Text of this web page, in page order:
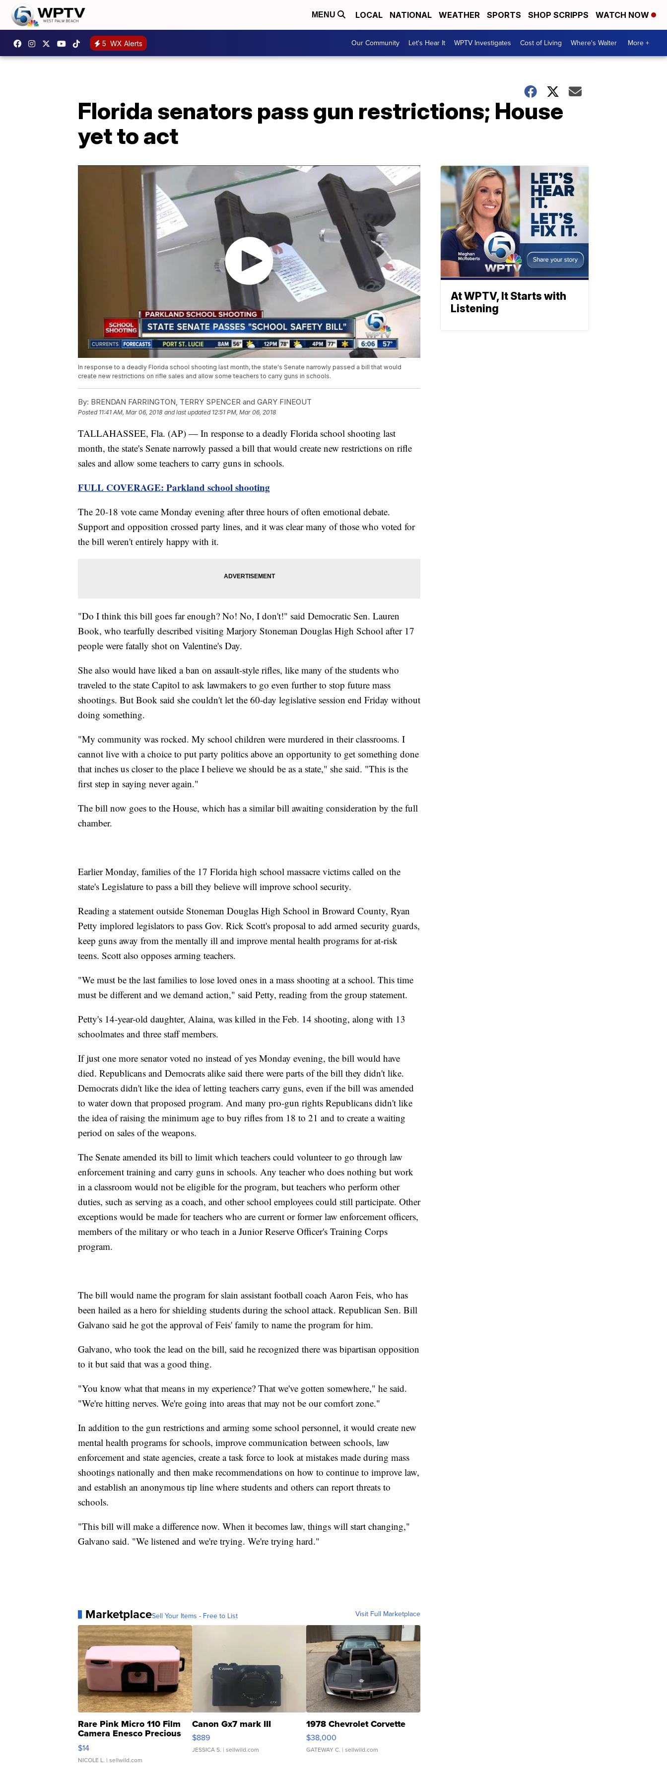
MENU LOCAL NATIONAL WEATHER SPORTS SHOP SCRIPPS WATCH NOW
5 WX Alerts Our Community Let's Hear It WPTV Investigates Cost of Living Where's Walter More +
Florida senators pass gun restrictions; House
yet to act
In response to a deadly Florida school shooting last month, the state's Senate narrowly passed a bill that would
create new restrictions on rifle sales and allow some teachers to carry guns in schools.
By: BRENDAN FARRINGTON, TERRY SPENCER and GARY FINEOUT
Posted 11:41 AM, Mar 06, 2018 and last updated 12:51 PM, Mar 06, 2018
TALLAHASSEE, Fla. (AP) — In response to a deadly Florida school shooting last
month, the state's Senate narrowly passed a bill that would create new restrictions on rifle
sales and allow some teachers to carry guns in schools.
FULL COVERAGE: Parkland school shooting
The 20-18 vote came Monday evening after three hours of often emotional debate.
Support and opposition crossed party lines, and it was clear many of those who voted for
the bill weren't entirely happy with it.
"Do I think this bill goes far enough? No! No, I don't!" said Democratic Sen. Lauren
Book, who tearfully described visiting Marjory Stoneman Douglas High School after 17
people were fatally shot on Valentine's Day.
She also would have liked a ban on assault-style rifles, like many of the students who
traveled to the state Capitol to ask lawmakers to go even further to stop future mass
shootings. But Book said she couldn't let the 60-day legislative session end Friday without
doing something.
"My community was rocked. My school children were murdered in their classrooms. I
cannot live with a choice to put party politics above an opportunity to get something done
that inches us closer to the place I believe we should be as a state," she said. "This is the
first step in saying never again."
The bill now goes to the House, which has a similar bill awaiting consideration by the full
chamber.
Earlier Monday, families of the 17 Florida high school massacre victims called on the
state's Legislature to pass a bill they believe will improve school security.
Reading a statement outside Stoneman Douglas High School in Broward County, Ryan
Petty implored legislators to pass Gov. Rick Scott's proposal to add armed security guards,
keep guns away from the mentally ill and improve mental health programs for at-risk
teens. Scott also opposes arming teachers.
"We must be the last families to lose loved ones in a mass shooting at a school. This time
must be different and we demand action," said Petty, reading from the group statement.
Petty's 14-year-old daughter, Alaina, was killed in the Feb. 14 shooting, along with 13
schoolmates and three staff members.
If just one more senator voted no instead of yes Monday evening, the bill would have
died. Republicans and Democrats alike said there were parts of the bill they didn't like.
Democrats didn't like the idea of letting teachers carry guns, even if the bill was amended
to water down that proposed program. And many pro-gun rights Republicans didn't like
the idea of raising the minimum age to buy rifles from 18 to 21 and to create a waiting
period on sales of the weapons.
The Senate amended its bill to limit which teachers could volunteer to go through law
enforcement training and carry guns in schools. Any teacher who does nothing but work
in a classroom would not be eligible for the program, but teachers who perform other
duties, such as serving as a coach, and other school employees could still participate. Other
exceptions would be made for teachers who are current or former law enforcement officers,
members of the military or who teach in a Junior Reserve Officer's Training Corps
program.
The bill would name the program for slain assistant football coach Aaron Feis, who has
been hailed as a hero for shielding students during the school attack. Republican Sen. Bill
Galvano said he got the approval of Feis' family to name the program for him.
Galvano, who took the lead on the bill, said he recognized there was bipartisan opposition
to it but said that was a good thing.
"You know what that means in my experience? That we've gotten somewhere," he said.
"We're hitting nerves. We're going into areas that may not be our comfort zone."
In addition to the gun restrictions and arming some school personnel, it would create new
mental health programs for schools, improve communication between schools, law
enforcement and state agencies, create a task force to look at mistakes made during mass
shootings nationally and then make recommendations on how to continue to improve law,
and establish an anonymous tip line where students and others can report threats to
schools.
"This bill will make a difference now. When it becomes law, things will start changing,"
Galvano said. "We listened and we're trying. We're trying hard."
MarketplaceSell Your Items - Free to List Visit Full Marketplace
Rare Pink Micro 110 Film
Camera Enesco Precious
Moments TD4
$14
NICOLE L. | sellwild.com
Canon Gx7 mark III
$889
JESSICA S. | sellwild.com
1978 Chevrolet Corvette
$38,000
GATEWAY C. | sellwild.com
At WPTV, It Starts with
Listening